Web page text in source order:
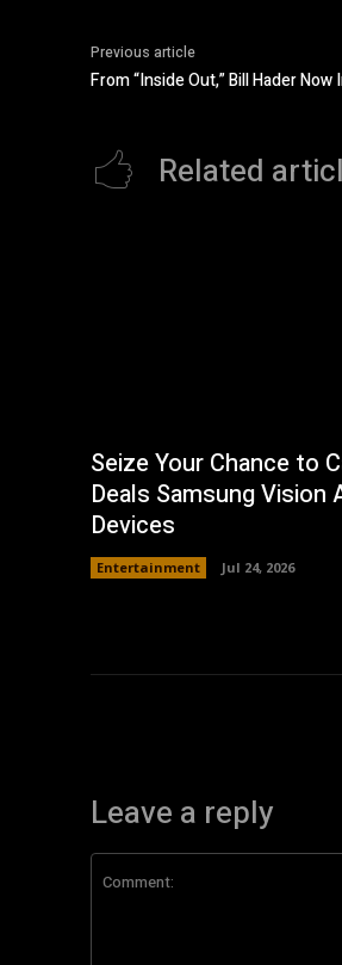
Previous article
From “Inside Out,” Bill Hader
Related
Seize Your Chance to
Deals Samsung Vision
Devices
Entertainment Jul 24, 2026
Leave a reply